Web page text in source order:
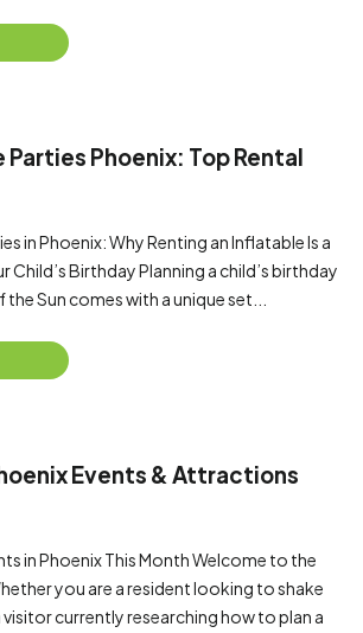
Parties Phoenix: Top Rental
in Phoenix: Why Renting an Inflatable Is a
Child’s Birthday Planning a child’s birthday
Sun comes with a unique set...
Events & Attractions
in Phoenix This Month Welcome to the
you are a resident looking to shake
currently researching how to plan a